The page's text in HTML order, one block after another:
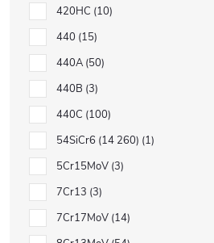
420HC 10
440 15
440A 50
440B 3
440C 100
54SiCr6 (14 260) 1
5Cr15MoV 3
7Cr13 3
7Cr17MoV 14